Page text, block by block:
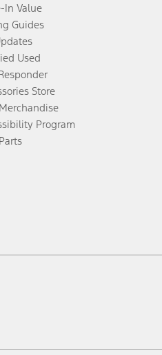
In Value
Guides
Used
Store
Program